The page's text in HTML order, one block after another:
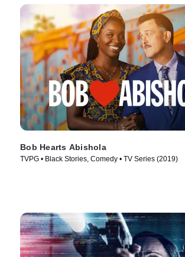
Bob Hearts Abishola
TVPG • Black Stories, Comedy • TV Series (2019)